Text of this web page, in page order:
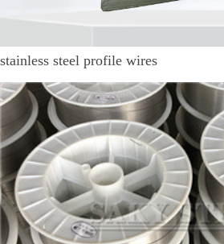
stainless steel profile wires